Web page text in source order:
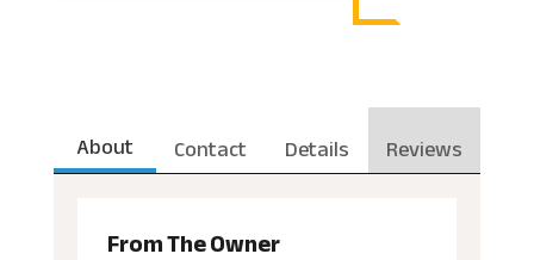
About Contact Details Reviews
From The Owner